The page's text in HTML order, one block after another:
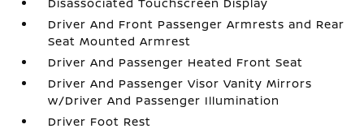
Driver And Front Passenger Armrests and Rear
Seat Mounted Armrest
Driver And Passenger Heated Front Seat
Driver And Passenger Visor Vanity Mirrors
w/Driver And Passenger Illumination
Driver Foot Rest